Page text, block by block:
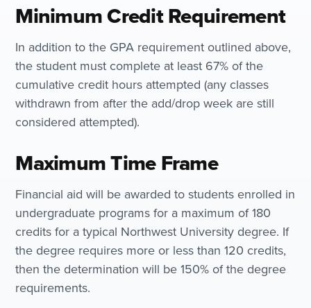
Minimum Credit Requirement
In addition to the GPA requirement outlined above,
the student must complete at least 67% of the
cumulative credit hours attempted (any classes
withdrawn from after the add/drop week are still
considered attempted).
Maximum Time Frame
Financial aid will be awarded to students enrolled in
undergraduate programs for a maximum of 180
credits for a typical Northwest University degree. If
the degree requires more or less than 120 credits,
then the determination will be 150% of the degree
requirements.